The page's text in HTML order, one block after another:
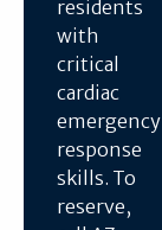
residents
with
critical
cardiac
emergency
response
skills. To
reserve,